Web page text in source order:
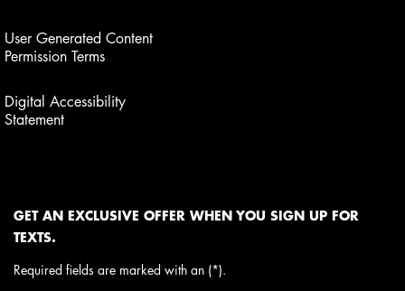
User Generated Content
Permission Terms
Digital Accessibility
Statement
GET AN EXCLUSIVE OFFER WHEN YOU SIGN UP FOR
TEXTS.
Required fields are marked with an (*).